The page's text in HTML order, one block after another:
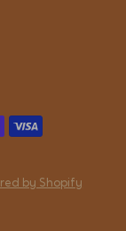
by Shopify